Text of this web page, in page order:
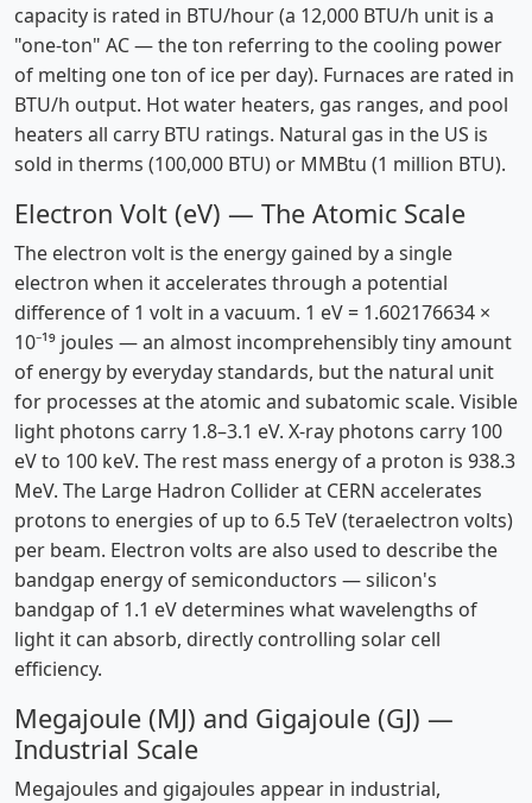
capacity is rated in BTU/hour (a 12,000 BTU/h unit is a
"one-ton" AC — the ton referring to the cooling power
of melting one ton of ice per day). Furnaces are rated in
BTU/h output. Hot water heaters, gas ranges, and pool
heaters all carry BTU ratings. Natural gas in the US is
sold in therms (100,000 BTU) or MMBtu (1 million BTU).
Electron Volt (eV) — The Atomic Scale
The electron volt is the energy gained by a single
electron when it accelerates through a potential
difference of 1 volt in a vacuum. 1 eV = 1.602176634 ×
10⁻¹⁹ joules — an almost incomprehensibly tiny amount
of energy by everyday standards, but the natural unit
for processes at the atomic and subatomic scale. Visible
light photons carry 1.8–3.1 eV. X-ray photons carry 100
eV to 100 keV. The rest mass energy of a proton is 938.3
MeV. The Large Hadron Collider at CERN accelerates
protons to energies of up to 6.5 TeV (teraelectron volts)
per beam. Electron volts are also used to describe the
bandgap energy of semiconductors — silicon's
bandgap of 1.1 eV determines what wavelengths of
light it can absorb, directly controlling solar cell
efficiency.
Megajoule (MJ) and Gigajoule (GJ) —
Industrial Scale
Megajoules and gigajoules appear in industrial,